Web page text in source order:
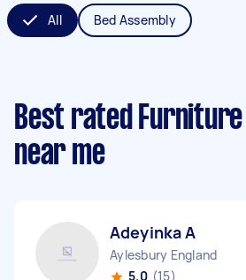
All Bed Assembly
Best rated
near me
Adeyinka A
Aylesbury England
5.0 (15)